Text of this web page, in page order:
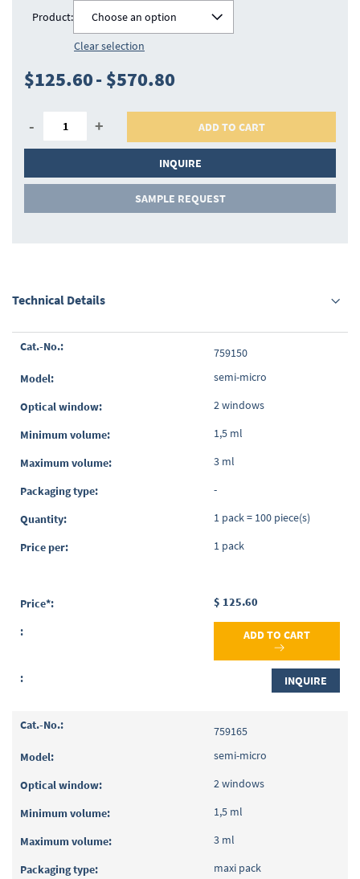
Product:
Choose an option
Clear selection
$125.60- $570.80
- + ADD TO CART
INQUIRE
SAMPLE REQUEST
Technical Details
Grouped
items
759150
semi-micro
2 windows
1,5 ml
3 ml
-
1 pack = 100 piece(s)
1 pack
$ 125.60
ADD TO CART
INQUIRE
759165
semi-micro
2 windows
1,5 ml
3 ml
maxi pack